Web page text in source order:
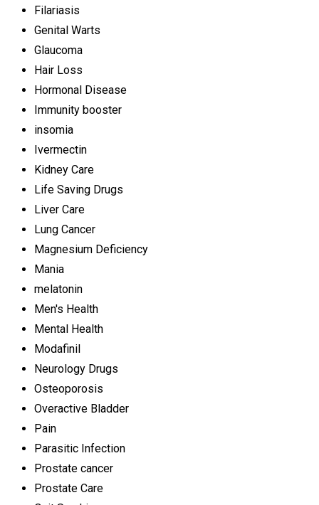
Filariasis
Genital Warts
Glaucoma
Hair Loss
Hormonal Disease
Immunity booster
insomia
Ivermectin
Kidney Care
Life Saving Drugs
Liver Care
Lung Cancer
Magnesium Deficiency
Mania
melatonin
Men's Health
Mental Health
Modafinil
Neurology Drugs
Osteoporosis
Overactive Bladder
Pain
Parasitic Infection
Prostate cancer
Prostate Care